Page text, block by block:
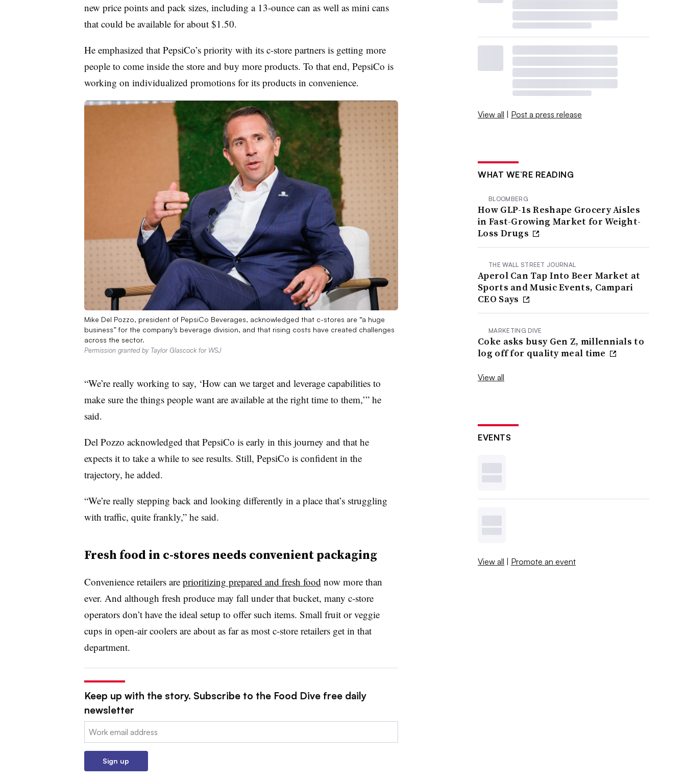
new price points and pack sizes, including a 13-ounce can as well as mini cans
that could be available for about $1.50.
He emphasized that PepsiCo’s priority with its c-store partners is getting more
people to come inside the store and buy more products. To that end, PepsiCo is
working on individualized promotions for its products in convenience.
Mike Del Pozzo, president of PepsiCo Beverages, acknowledged that c-stores are “a huge
business” for the company’s beverage division, and that rising costs have created challenges
across the sector.
Permission granted by Taylor Glascock for WSJ
“We’re really working to say, ‘How can we target and leverage capabilities to
make sure the things people want are available at the right time to them,’” he
said.
Del Pozzo acknowledged that PepsiCo is early in this journey and that he
expects it to take a while to see results. Still, PepsiCo is confident in the
trajectory, he added.
“We’re really stepping back and looking differently in a place that’s struggling
with traffic, quite frankly,” he said.
Fresh food in c-stores needs convenient packaging
Convenience retailers are prioritizing prepared and fresh food now more than
ever. And although fresh produce may fall under that bucket, many c-store
operators don’t have the ideal setup to offer such items. Small fruit or veggie
cups in open-air coolers are about as far as most c-store retailers get in that
department.
Keep up with the story. Subscribe to the Food Dive free daily
newsletter
Email:
Sign up
View all | Post a press release
WHAT WE’RE READING
BLOOMBERG
How GLP-1s Reshape Grocery Aisles
in Fast-Growing Market for Weight-
Loss Drugs
THE WALL STREET JOURNAL
Aperol Can Tap Into Beer Market at
Sports and Music Events, Campari
CEO Says
MARKETING DIVE
Coke asks busy Gen Z, millennials to
log off for quality meal time
View all
EVENTS
View all | Promote an event